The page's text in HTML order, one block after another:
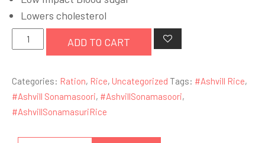
Lowers cholesterol
Ashvill
Sona
Rice
10kg
quantity
ADD TO CART
Categories: Ration, Rice, Uncategorized Tags: #Ashvill Rice,
#Ashvill Sonamasoori, #AshvillSonamasoori,
#AshvillSonamasuriRice